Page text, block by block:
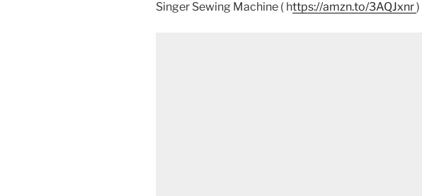
Singer Sewing Machine ( https://amzn.to/3AQJxnr)